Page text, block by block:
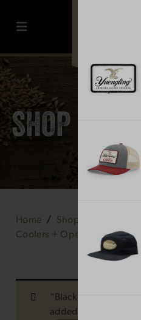
SHOP
Home Shop
Coolers + Openers
“Black and Tan
added to your cart.